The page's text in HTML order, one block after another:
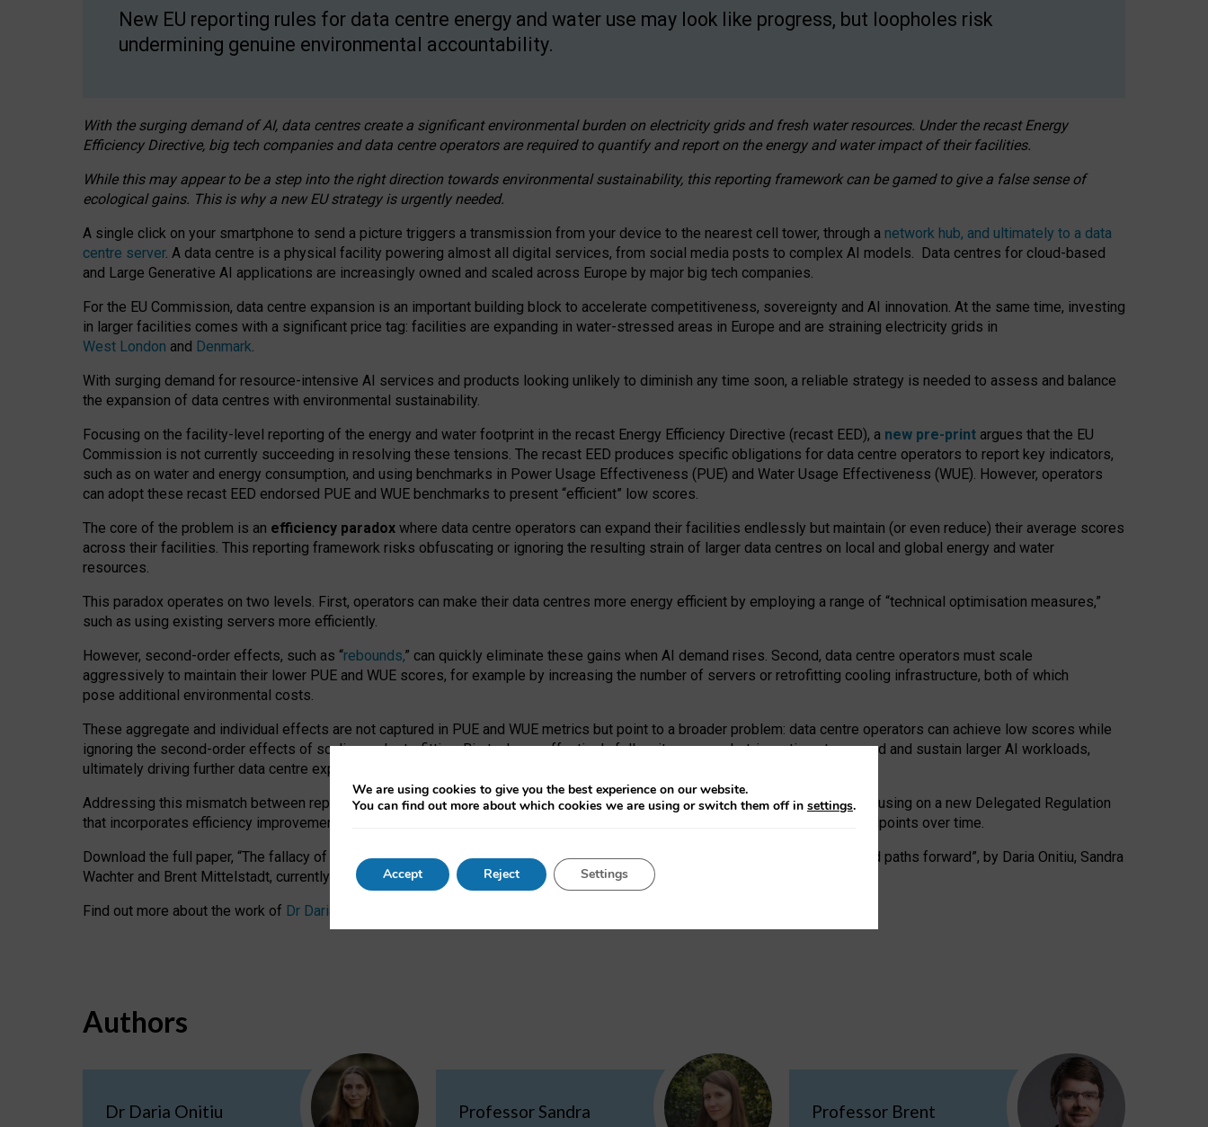
New EU reporting rules for data centre energy and water use may look like progress, but loopholes risk
undermining genuine environmental accountability.
With the surging demand of AI, data centres create a significant environmental burden on electricity grids and fresh water resources. Under the recast Energy
Efficiency Directive, big tech companies and data centre operators are required to quantify and report on the energy and water impact of their facilities.
While this may appear to be a step into the right direction towards environmental sustainability, this reporting framework can be gamed to give a false sense of
ecological gains. This is why a new EU strategy is urgently needed.
A single click on your smartphone to send a picture triggers a transmission from your device to the nearest cell tower, through a network hub, and ultimately to a data
centre server. A data centre is a physical facility powering almost all digital services, from social media posts to complex AI models. Data centres for cloud-based
and Large Generative AI applications are increasingly owned and scaled across Europe by major big tech companies.
For the EU Commission, data centre expansion is an important building block to accelerate competitiveness, sovereignty and AI innovation. At the same time, investing
in larger facilities comes with a significant price tag: facilities are expanding in water-stressed areas in Europe and are straining electricity grids in
West London and Denmark.
With surging demand for resource-intensive AI services and products looking unlikely to diminish any time soon, a reliable strategy is needed to assess and balance
the expansion of data centres with environmental sustainability.
Focusing on the facility-level reporting of the energy and water footprint in the recast Energy Efficiency Directive (recast EED), a new pre-print argues that the EU
Commission is not currently succeeding in resolving these tensions. The recast EED produces specific obligations for data centre operators to report key indicators,
such as on water and energy consumption, and using benchmarks in Power Usage Effectiveness (PUE) and Water Usage Effectiveness (WUE). However, operators
can adopt these recast EED endorsed PUE and WUE benchmarks to present “efficient” low scores.
The core of the problem is an efficiency paradox where data centre operators can expand their facilities endlessly but maintain (or even reduce) their average scores
across their facilities. This reporting framework risks obfuscating or ignoring the resulting strain of larger data centres on local and global energy and water
resources.
This paradox operates on two levels. First, operators can make their data centres more energy efficient by employing a range of “technical optimisation measures,”
such as using existing servers more efficiently.
However, second-order effects, such as “rebounds,” can quickly eliminate these gains when AI demand rises. Second, data centre operators must scale
aggressively to maintain their lower PUE and WUE scores, for example by increasing the number of servers or retrofitting cooling infrastructure, both of which
pose additional environmental costs.
These aggregate and individual effects are not captured in PUE and WUE metrics but point to a broader problem: data centre operators can achieve low scores while
ignoring the second-order effects of scaling and retrofitting. Big tech can effectively follow its own market-incentives to expand and sustain larger AI workloads,
ultimately driving further data centre expansion at the expense of local communities.
Addressing this mismatch between reported and actual efficiency requires targeted revisions to the recast EED framework, focusing on a new Delegated Regulation
that incorporates efficiency improvements, additional reporting PUE and WUE trade-offs and bespoke mechanisms to track endpoints over time.
Download the full paper, “The fallacy of sustainable Generative AI: limitations in EU environmental regulation of data centres and paths forward”, by Daria Onitiu, Sandra
Wachter and Brent Mittelstadt, currently available as a pre-print
Find out more about the work of Dr Daria Onitiu
Authors
Dr Daria Onitiu
Professor Sandra
Professor Brent
We are using cookies to give you the best experience on our website.
You can find out more about which cookies we are using or switch them off in settings.
Accept Reject Settings